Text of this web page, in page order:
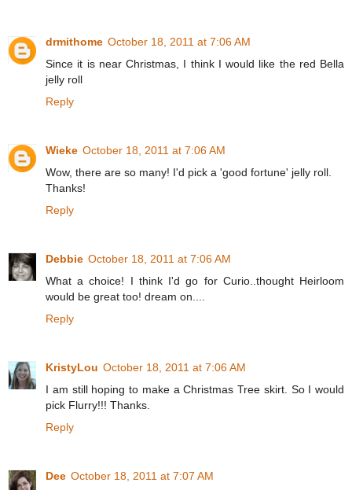
drmithome October 18, 2011 at 7:06 AM
Since it is near Christmas, I think I would like the red Bella
jelly roll
Reply
Wieke October 18, 2011 at 7:06 AM
Wow, there are so many! I'd pick a 'good fortune' jelly roll.
Thanks!
Reply
Debbie October 18, 2011 at 7:06 AM
What a choice! I think I'd go for Curio..thought Heirloom
would be great too! dream on....
Reply
KristyLou October 18, 2011 at 7:06 AM
I am still hoping to make a Christmas Tree skirt. So I would
pick Flurry!!! Thanks.
Reply
Dee October 18, 2011 at 7:07 AM